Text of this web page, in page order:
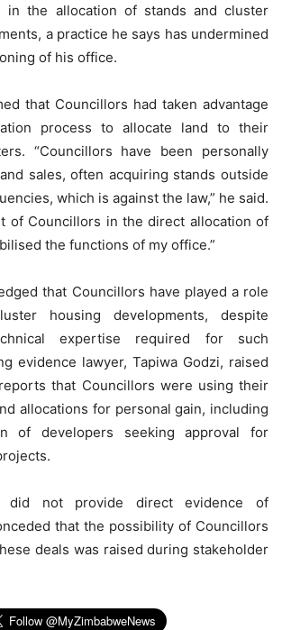
in the allocation of stands and cluster
a practice he says has undermined
of his office.
that Councillors had taken advantage
process to allocate land to their
“Councillors have been personally
sales, often acquiring stands outside
which is against the law,” he said.
of Councillors in the direct allocation of
the functions of my office.”
that Councillors have played a role
housing developments, despite
expertise required for such
evidence lawyer, Tapiwa Godzi, raised
that Councillors were using their
allocations for personal gain, including
of developers seeking approval for
did not provide direct evidence of
that the possibility of Councillors
deals was raised during stakeholder